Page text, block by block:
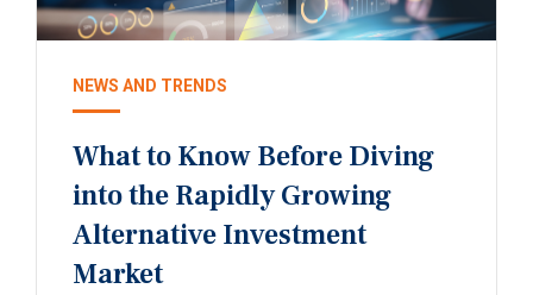
NEWS AND TRENDS
What to Know Before Diving
into the Rapidly Growing
Alternative Investment
Market